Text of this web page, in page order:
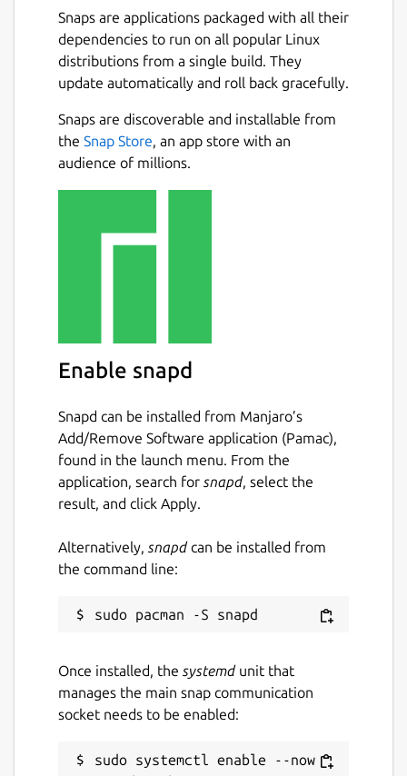
Snaps are applications packaged with all their
dependencies to run on all popular Linux
distributions from a single build. They
update automatically and roll back gracefully.
Snaps are discoverable and installable from
the Snap Store, an app store with an
audience of millions.
Enable snapd
Snapd can be installed from Manjaro’s
Add/Remove Software application (Pamac),
found in the launch menu. From the
application, search for snapd, select the
result, and click Apply.
Alternatively, snapd can be installed from
the command line:
Once installed, the systemd unit that
manages the main snap communication
socket needs to be enabled:
sudo systemctl enable --now